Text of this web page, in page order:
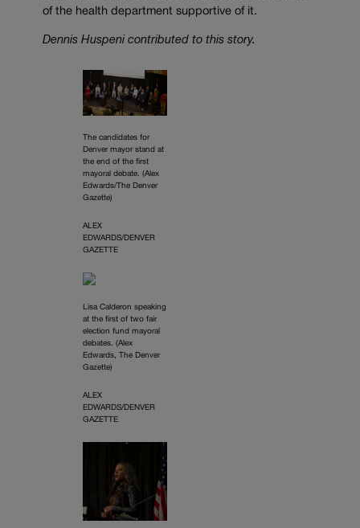
of the health department supportive of it.
Dennis Huspeni contributed to this story.
The candidates for
Denver mayor stand at
the end of the first
mayoral debate. (Alex
Edwards/The Denver
Gazette)
ALEX
EDWARDS/DENVER
GAZETTE
Lisa Calderon speaking
at the first of two fair
election fund mayoral
debates. (Alex
Edwards, The Denver
Gazette)
ALEX
EDWARDS/DENVER
GAZETTE